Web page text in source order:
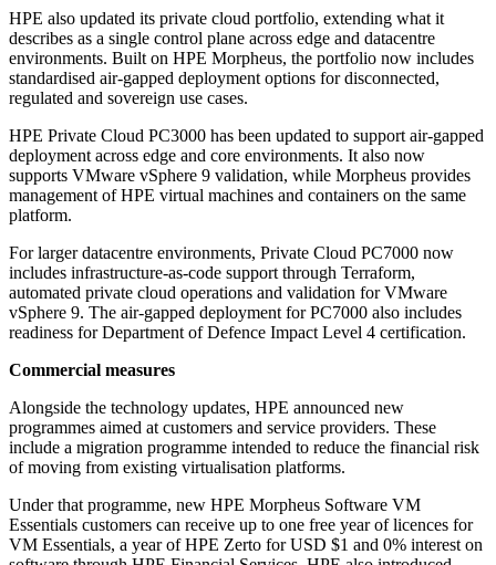
HPE also updated its private cloud portfolio, extending what it
describes as a single control plane across edge and datacentre
environments. Built on HPE Morpheus, the portfolio now includes
standardised air-gapped deployment options for disconnected,
regulated and sovereign use cases.
HPE Private Cloud PC3000 has been updated to support air-gapped
deployment across edge and core environments. It also now
supports VMware vSphere 9 validation, while Morpheus provides
management of HPE virtual machines and containers on the same
platform.
For larger datacentre environments, Private Cloud PC7000 now
includes infrastructure-as-code support through Terraform,
automated private cloud operations and validation for VMware
vSphere 9. The air-gapped deployment for PC7000 also includes
readiness for Department of Defence Impact Level 4 certification.
Commercial measures
Alongside the technology updates, HPE announced new
programmes aimed at customers and service providers. These
include a migration programme intended to reduce the financial risk
of moving from existing virtualisation platforms.
Under that programme, new HPE Morpheus Software VM
Essentials customers can receive up to one free year of licences for
VM Essentials, a year of HPE Zerto for USD $1 and 0% interest on